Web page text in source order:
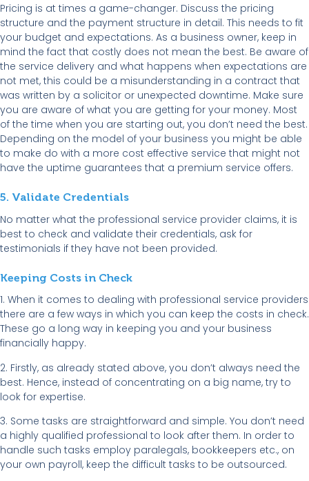
Pricing is at times a game-changer. Discuss the pricing
structure and the payment structure in detail. This needs to fit
your budget and expectations. As a business owner, keep in
mind the fact that costly does not mean the best. Be aware of
the service delivery and what happens when expectations are
not met, this could be a misunderstanding in a contract that
was written by a solicitor or unexpected downtime. Make sure
you are aware of what you are getting for your money. Most
of the time when you are starting out, you don’t need the best.
Depending on the model of your business you might be able
to make do with a more cost effective service that might not
have the uptime guarantees that a premium service offers.
5. Validate Credentials
No matter what the professional service provider claims, it is
best to check and validate their credentials, ask for
testimonials if they have not been provided.
Keeping Costs in Check
1. When it comes to dealing with professional service providers
there are a few ways in which you can keep the costs in check.
These go a long way in keeping you and your business
financially happy.
2. Firstly, as already stated above, you don’t always need the
best. Hence, instead of concentrating on a big name, try to
look for expertise.
3. Some tasks are straightforward and simple. You don’t need
a highly qualified professional to look after them. In order to
handle such tasks employ paralegals, bookkeepers etc., on
your own payroll, keep the difficult tasks to be outsourced.